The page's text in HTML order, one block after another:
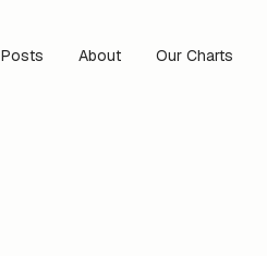
Posts About Our Charts